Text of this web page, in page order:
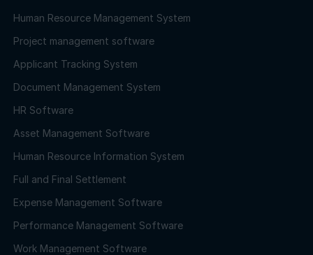
Human Resource Management System
Project management software
Applicant Tracking System
Document Management System
HR Software
Asset Management Software
Human Resource Information System
Full and Final Settlement
Expense Management Software
Performance Management Software
Work Management Software